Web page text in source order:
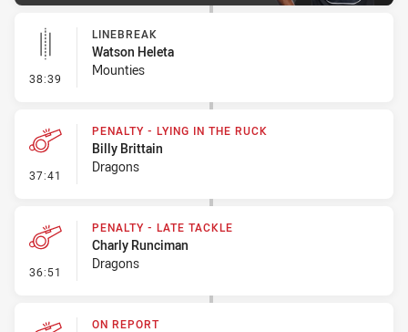
38:39 - Linebreak
LINEBREAK
Watson Heleta
Mounties
37:41 - Penalty - Lying in the Ruck
PENALTY - LYING IN THE RUCK
Billy Brittain
Dragons
36:51 - Penalty - Late Tackle
PENALTY - LATE TACKLE
Charly Runciman
Dragons
ON REPORT